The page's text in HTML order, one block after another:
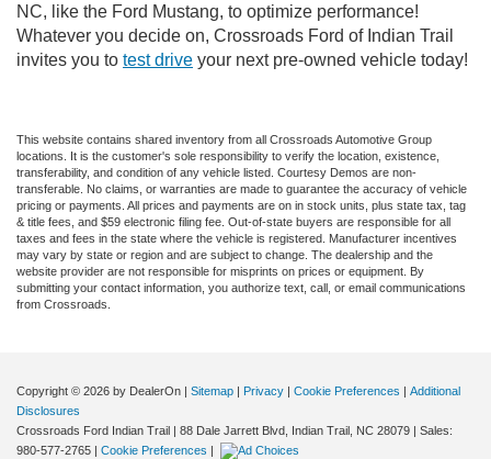
NC, like the Ford Mustang, to optimize performance!
Whatever you decide on, Crossroads Ford of Indian Trail
invites you to test drive your next pre-owned vehicle today!
This website contains shared inventory from all Crossroads Automotive Group
locations. It is the customer's sole responsibility to verify the location, existence,
transferability, and condition of any vehicle listed. Courtesy Demos are non-
transferable. No claims, or warranties are made to guarantee the accuracy of vehicle
pricing or payments. All prices and payments are on in stock units, plus state tax, tag
& title fees, and $59 electronic filing fee. Out-of-state buyers are responsible for all
taxes and fees in the state where the vehicle is registered. Manufacturer incentives
may vary by state or region and are subject to change. The dealership and the
website provider are not responsible for misprints on prices or equipment. By
submitting your contact information, you authorize text, call, or email communications
from Crossroads.
Copyright © 2026 by DealerOn | Sitemap | Privacy | Cookie Preferences | Additional
Disclosures
Crossroads Ford Indian Trail | 88 Dale Jarrett Blvd, Indian Trail, NC 28079 | Sales:
980-577-2765 | Cookie Preferences |